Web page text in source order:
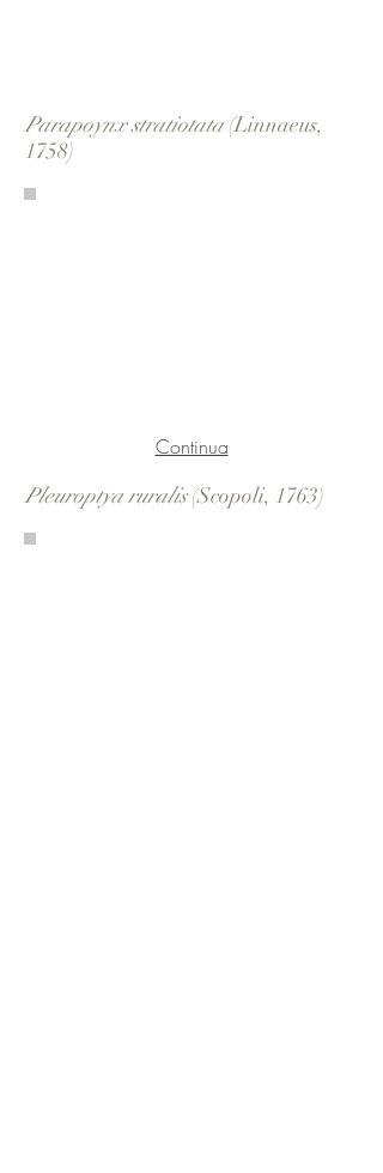
Parapoynx stratiotata (Linnaeus,
1758)
Continua
Pleuroptya ruralis(Scopoli, 1763)